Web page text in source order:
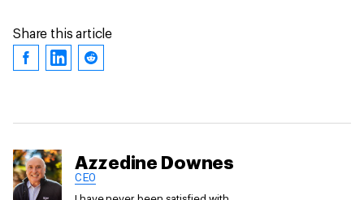
Share this article
Azzedine Downes
CEO